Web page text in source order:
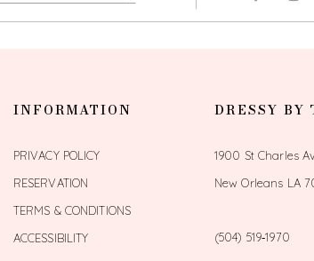
INFORMATION
PRIVACY POLICY
RESERVATION
TERMS & CONDITIONS
ACCESSIBILITY
DRESSY BY
1900 St Charles
New Orleans LA
(504) 519‑1970